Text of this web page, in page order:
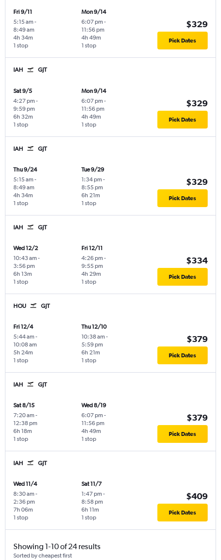
Fri 9/11
5:15 am -
8:49 am
1 stop
4h 34m
Mon 9/14
6:07 pm -
11:56 pm
1 stop
4h 49m
$329
Pick Dates
IAH GJT
Sat 9/5
4:27 pm -
9:59 pm
1 stop
6h 32m
Mon 9/14
6:07 pm -
11:56 pm
1 stop
4h 49m
$329
Pick Dates
IAH GJT
Thu 9/24
5:15 am -
8:49 am
1 stop
4h 34m
Tue 9/29
1:34 pm -
8:55 pm
1 stop
6h 21m
$329
Pick Dates
IAH GJT
Wed 12/2
10:43 am -
3:56 pm
1 stop
6h 13m
Fri 12/11
4:26 pm -
9:55 pm
1 stop
4h 29m
$334
Pick Dates
HOU GJT
Fri 12/4
5:44 am -
10:08 am
1 stop
5h 24m
Thu 12/10
10:38 am -
5:59 pm
1 stop
6h 21m
$379
Pick Dates
IAH GJT
Sat 8/15
7:20 am -
12:38 pm
1 stop
6h 18m
Wed 8/19
6:07 pm -
11:56 pm
1 stop
4h 49m
$379
Pick Dates
IAH GJT
Wed 11/4
8:30 am -
2:36 pm
1 stop
7h 06m
Sat 11/7
1:47 pm -
8:58 pm
1 stop
6h 11m
$409
Pick Dates
Showing 1-10 of 24 results
Sorted by cheapest first